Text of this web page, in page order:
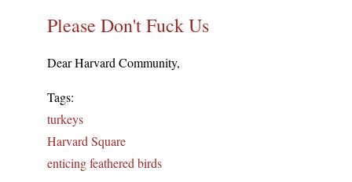
Please Don't Fuck Us
Dear Harvard Community,
Tags:
turkeys
Harvard Square
enticing feathered birds